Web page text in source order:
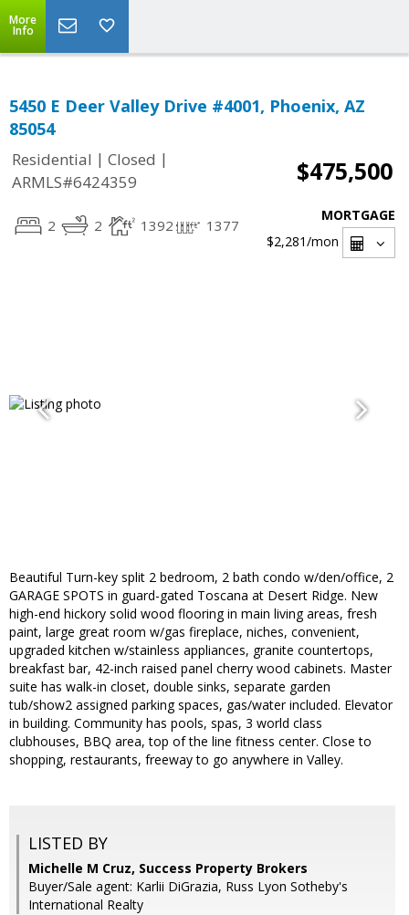
More
Info
5450 E Deer Valley Drive #4001, Phoenix, AZ
85054
Residential | Closed |
ARMLS#6424359
$475,500
2 2 1392 1377
MORTGAGE
$2,281/mon
Beautiful Turn-key split 2 bedroom, 2 bath condo w/den/office, 2
GARAGE SPOTS in guard-gated Toscana at Desert Ridge. New
high-end hickory solid wood flooring in main living areas, fresh
paint, large great room w/gas fireplace, niches, convenient,
upgraded kitchen w/stainless appliances, granite countertops,
breakfast bar, 42-inch raised panel cherry wood cabinets. Master
suite has walk-in closet, double sinks, separate garden
tub/show2 assigned parking spaces, gas/water included. Elevator
in building. Community has pools, spas, 3 world class
clubhouses, BBQ area, top of the line fitness center. Close to
shopping, restaurants, freeway to go anywhere in Valley.
LISTED BY
Michelle M Cruz, Success Property Brokers
Buyer/Sale agent: Karlii DiGrazia, Russ Lyon Sotheby's
International Realty